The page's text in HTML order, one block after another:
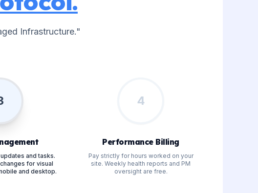
Infrastructure."
and tasks.
for visual
and desktop.
4
Performance Billing
Pay strictly for hours worked on your
site. Weekly health reports and PM
oversight are free.